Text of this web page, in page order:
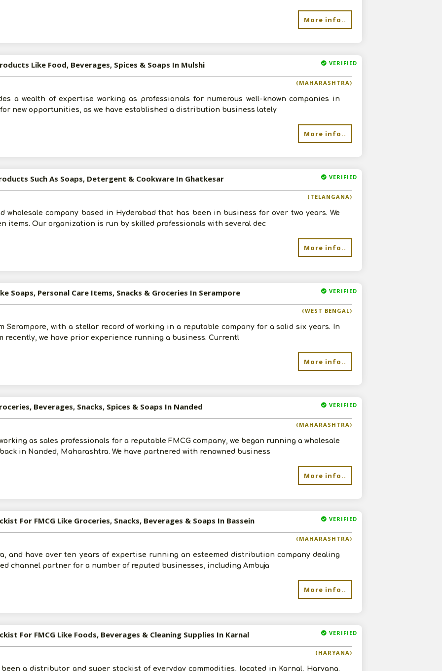
More info..
VERIFIED
Like Food, Beverages, Spices & Soaps In Mulshi
(MAHARASHTRA)
a wealth of expertise working as professionals for numerous well-known companies in
new opportunities, as we have established a distribution business lately
More info..
VERIFIED
Such As Soaps, Detergent & Cookware In Ghatkesar
(TELANGANA)
wholesale company based in Hyderabad that has been in business for over two years. We
items. Our organization is run by skilled professionals with several dec
More info..
VERIFIED
Soaps, Personal Care Items, Snacks & Groceries In Serampore
(WEST BENGAL)
Serampore, with a stellar record of working in a reputable company for a solid six years. In
recently, we have prior experience running a business. Currentl
More info..
VERIFIED
Beverages, Snacks, Spices & Soaps In Nanded
(MAHARASHTRA)
as sales professionals for a reputable FMCG company, we began running a wholesale
in Nanded, Maharashtra. We have partnered with renowned business
More info..
VERIFIED
For FMCG Like Groceries, Snacks, Beverages & Soaps In Bassein
(MAHARASHTRA)
and have over ten years of expertise running an esteemed distribution company dealing
channel partner for a number of reputed businesses, including Ambuja
More info..
VERIFIED
For FMCG Like Foods, Beverages & Cleaning Supplies In Karnal
(HARYANA)
a distributor and super stockist of everyday commodities, located in Karnal, Haryana.
Submit
I agree to abide by all the Terms and Conditions